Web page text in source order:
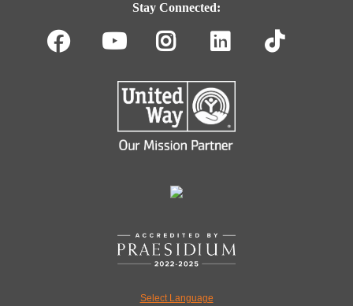
Stay Connected:
FacebookYoutube
Instagram
LinkedIn
Select Language